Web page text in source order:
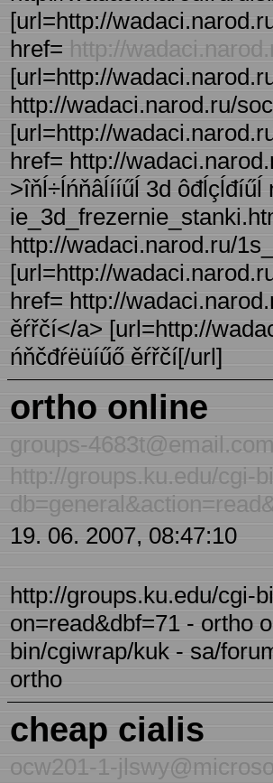
[url=http://
href= http://
[url=http://
http://wadaci.narod.ru/
[url=http://
href= http://
>îňĺ÷ĺńňâĺííűĺ 3d ôđĺçĺđíűĺ
http://wadaci.narod.ru/
[url=http://
href= http://
ěŕřčí</a> [url=http://
ńňčđŕëüíűő ěŕřčí[/url]
ortho online
groups-4683t@email.com
http://groups.ku.edu/cgi-
19. 06. 2007, 08:47:10
http://groups.ku.edu/cgi-
on=read&dbf=71 - ortho
bin/cgiwrap/kuk - sa/
ortho
cheap cialis
ocw201-1-